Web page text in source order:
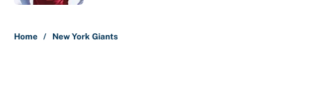
Home / New York Giants